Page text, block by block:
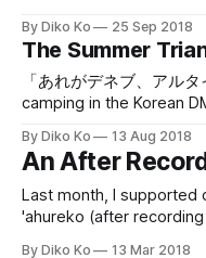
there is a small
[https://
By Diko Ko 25 Sep 2018
The Summer
「あれがデネブ、アル
camping in the Korean
which is just one mile
Of course, the place is in
enter,
By Diko Ko 13 Aug 2018
An After
Last month, I supported
'ahureko (after
By Diko Ko 13 Mar 2018